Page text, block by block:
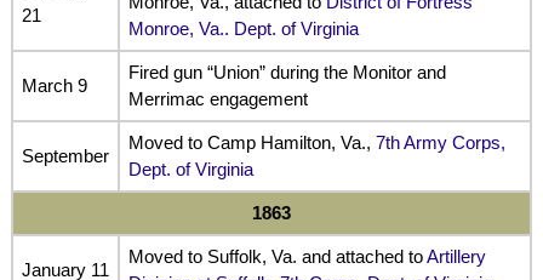
21
Monroe, Va.. Dept. of Virginia
March 9
Fired gun “Union” during the Monitor and
Merrimac engagement
September
Moved to Camp Hamilton, Va., 7th Army Corps,
Dept. of Virginia
1863
January 11
Moved to Suffolk, Va. and attached toArtillery